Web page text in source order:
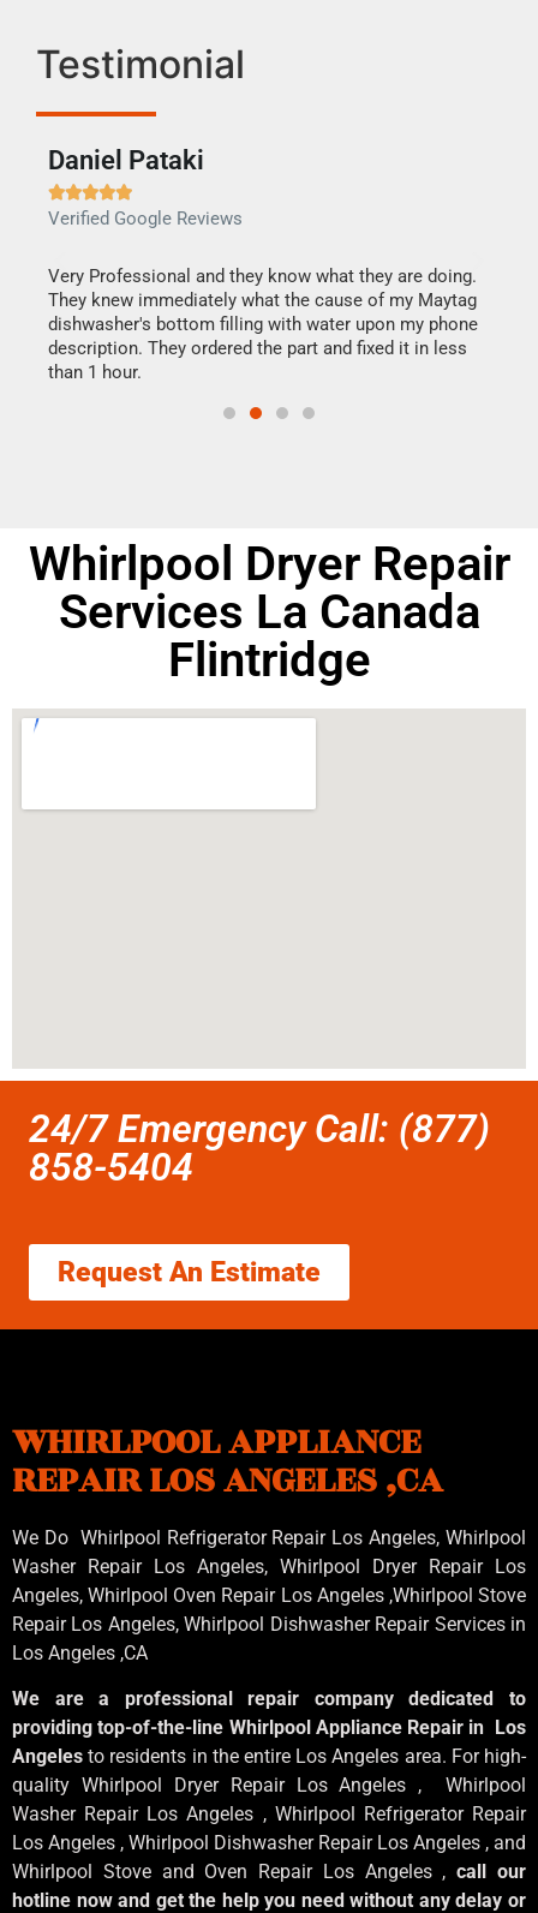
Testimonial
Daniel Pataki

Verified Google Reviews
Very Professional and they know what they are doing.
They knew immediately what the cause of my Maytag
dishwasher's bottom filling with water upon my phone
description. They ordered the part and fixed it in less
than 1 hour.
Whirlpool Dryer Repair
Services La Canada
Flintridge
24/7 Emergency Call: (877)
858-5404
Request An Estimate
WHIRLPOOL APPLIANCE
REPAIR LOS ANGELES ,CA
We Do Whirlpool Refrigerator Repair Los Angeles, Whirlpool
Washer Repair Los Angeles, Whirlpool Dryer Repair Los
Angeles, Whirlpool Oven Repair Los Angeles ,WhirlpoolStove
Repair Los Angeles, Whirlpool Dishwasher Repair Services in
Los Angeles ,CA
We are a professional repair company dedicated to
providing top-of-the-line Whirlpool Appliance Repair in Los
Angelesto residents in the entire Los Angeles area. For high-
quality Whirlpool Dryer Repair Los Angeles , Whirlpool
Washer Repair Los Angeles , Whirlpool Refrigerator Repair
Los Angeles , Whirlpool Dishwasher Repair Los Angeles , and
Whirlpool Stove and Oven Repair Los Angeles ,call our
hotline now and get the help you need without any delay or